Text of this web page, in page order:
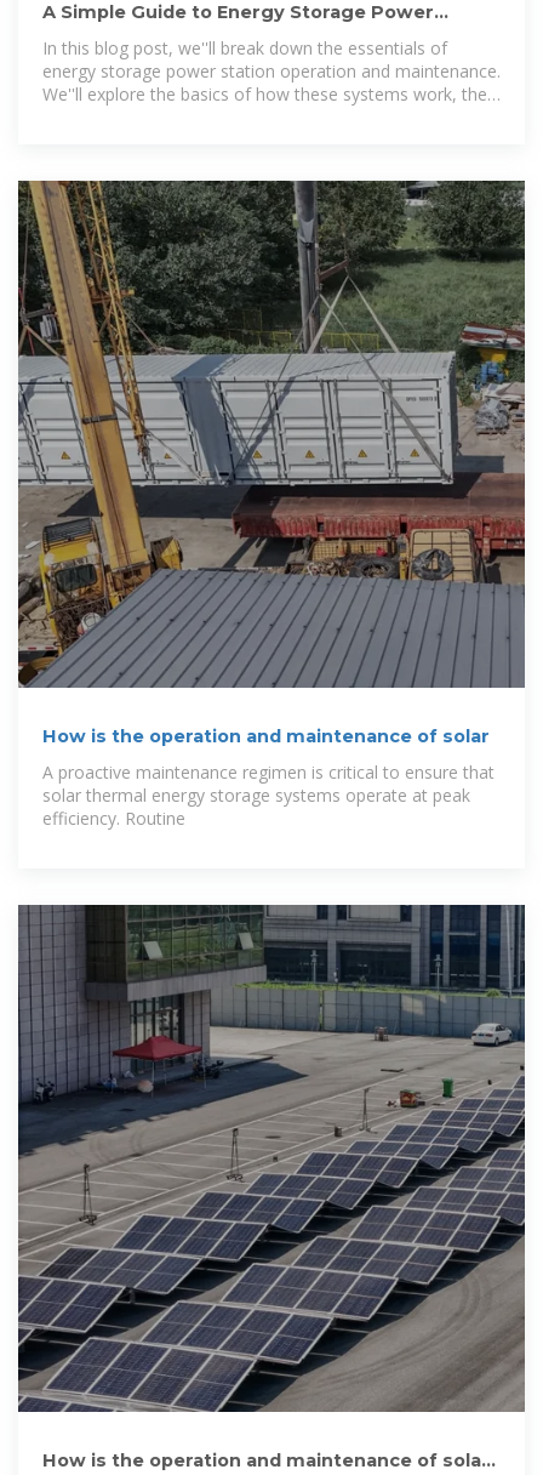
A Simple Guide to Energy Storage Power
Station Operation and Maintenance
In this blog post, we''ll break down the essentials of
energy storage power station operation and maintenance.
We''ll explore the basics of how these systems work, the
How is the operation and maintenance of solar
A proactive maintenance regimen is critical to ensure that
solar thermal energy storage systems operate at peak
efficiency. Routine
How is the operation and maintenance of solar